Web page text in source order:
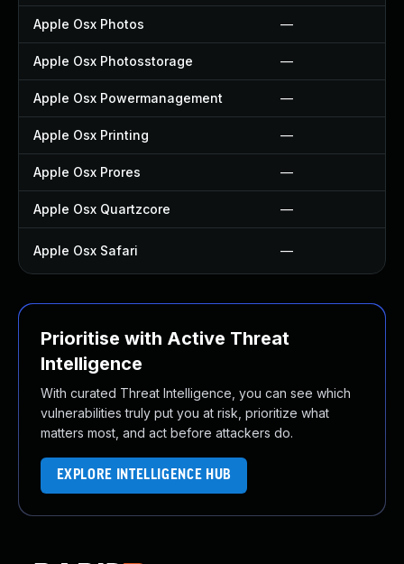
Apple Osx Photos —
Apple Osx Photosstorage —
Apple Osx Powermanagement —
Apple Osx Printing —
Apple Osx Prores —
Apple Osx Quartzcore —
Apple Osx Safari —
Prioritise with Active Threat
Intelligence
With curated Threat Intelligence, you can see which
vulnerabilities truly put you at risk, prioritize what
matters most, and act before attackers do.
EXPLORE INTELLIGENCE HUB